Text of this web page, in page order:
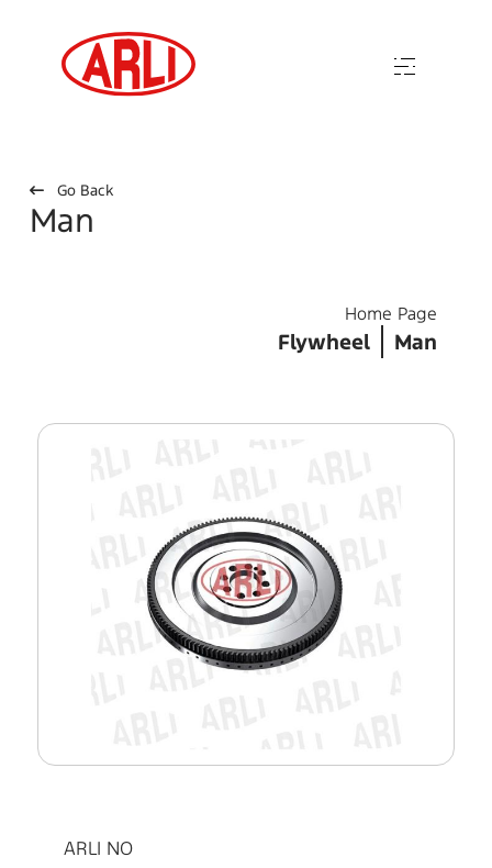
Go Back
Man
Home Page
Flywheel Man
ARLI NO